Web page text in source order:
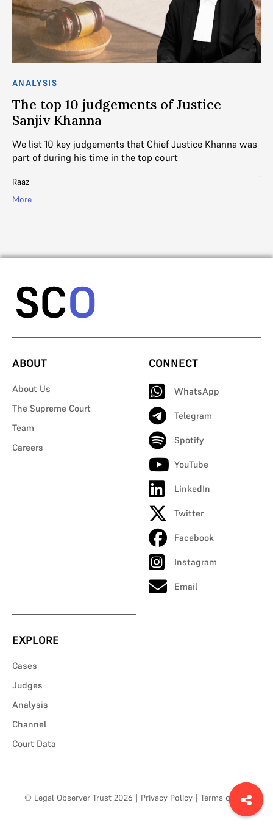
ANALYSIS
The top 10 judgements of Justice
Sanjiv Khanna
We list 10 key judgements that Chief Justice Khanna was
part of during his time in the top court
Raaz
More
ABOUT
About Us
The Supreme Court
Team
Careers
CONNECT
WhatsApp
Telegram
Spotify
YouTube
LinkedIn
Twitter
Facebook
Instagram
Email
EXPLORE
Cases
Judges
Analysis
Channel
Court Data
© Legal Observer Trust 2026 | Privacy Policy | Terms of Use